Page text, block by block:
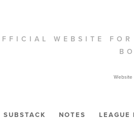
WEBSITE
Website
SUBSTACK NOTES LEAGUE